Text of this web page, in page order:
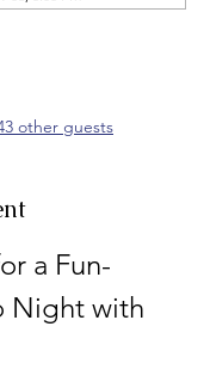
other guests
a Fun-
Night with